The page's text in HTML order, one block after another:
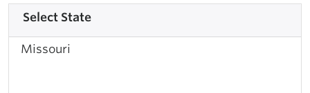
Select State
Missouri